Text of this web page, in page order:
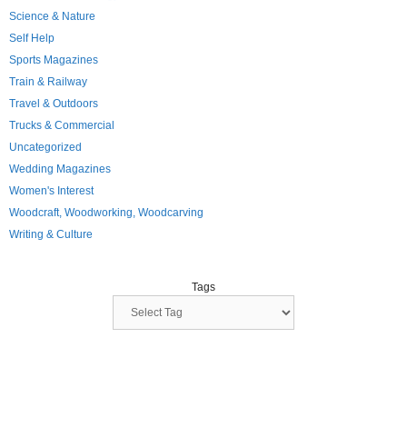
Science & Nature
Self Help
Sports Magazines
Train & Railway
Travel & Outdoors
Trucks & Commercial
Uncategorized
Wedding Magazines
Women's Interest
Woodcraft, Woodworking, Woodcarving
Writing & Culture
Tags